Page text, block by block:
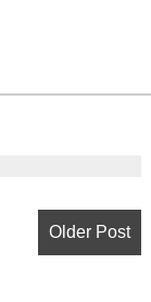
Older Post